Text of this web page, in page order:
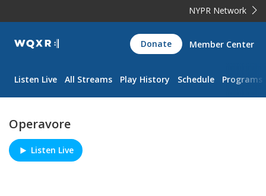
NYPR Network
WQXR
Navigation
Donate Member Center
Listen Live All Streams Play History Schedule Programs
Operavore
Play/Pause
Listen Live